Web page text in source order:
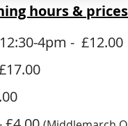
hours &
12:30-4pm - £12.00